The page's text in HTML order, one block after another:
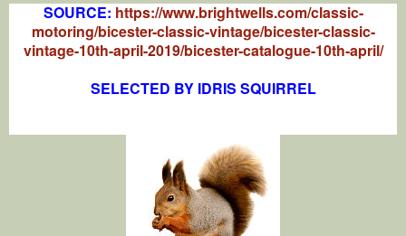
SOURCE: https://www.brightwells.com/classic-
motoring/bicester-classic-vintage/bicester-classic-
vintage-10th-april-2019/bicester-catalogue-10th-april/
SELECTED BY IDRIS SQUIRREL